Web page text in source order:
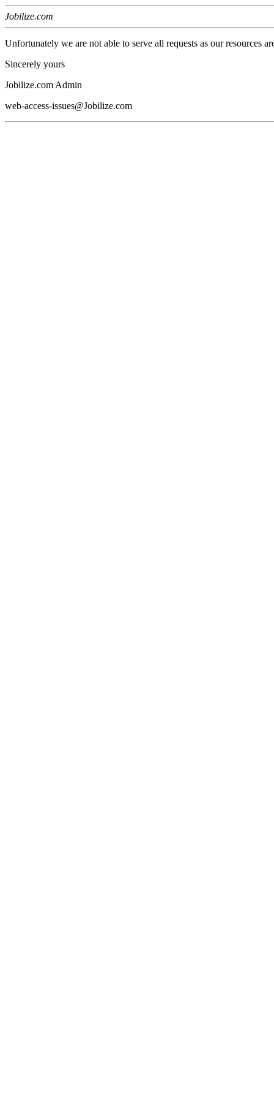
Jobilize.com
Unfortunately we are not able to serve all requests as our resources
Sincerely yours
Jobilize.com Admin
web-access-issues@Jobilize.com